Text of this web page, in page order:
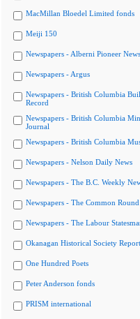
MacMillan Bloedel Limited fonds
Meiji 150
Newspapers - Alberni Pioneer News
Newspapers - Argus
Newspapers - British Columbia
Record
Newspapers - British Columbia
Journal
Newspapers - British Columbia
Newspapers - Nelson Daily News
Newspapers - The B.C. Weekly
Newspapers - The Common Round
Newspapers - The Labour
Okanagan Historical Society
One Hundred Poets
Peter Anderson fonds
PRISM international